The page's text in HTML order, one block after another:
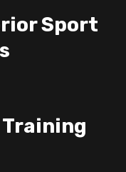
Sport